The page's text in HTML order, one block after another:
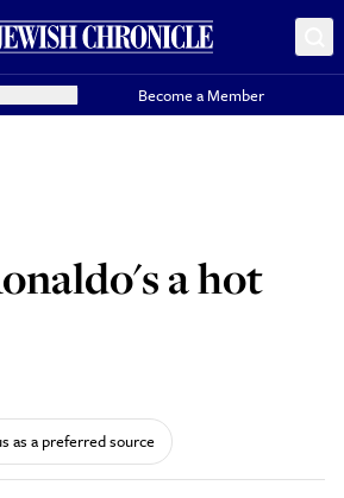
Become a Member
a hot
as a preferred source